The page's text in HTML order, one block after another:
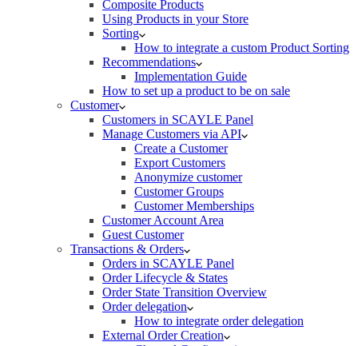
Composite Products
Using Products in your Store
Sorting
How to integrate a custom Product Sorting
Recommendations
Implementation Guide
How to set up a product to be on sale
Customer
Customers in SCAYLE Panel
Manage Customers via API
Create a Customer
Export Customers
Anonymize customer
Customer Groups
Customer Memberships
Customer Account Area
Guest Customer
Transactions & Orders
Orders in SCAYLE Panel
Order Lifecycle & States
Order State Transition Overview
Order delegation
How to integrate order delegation
External Order Creation